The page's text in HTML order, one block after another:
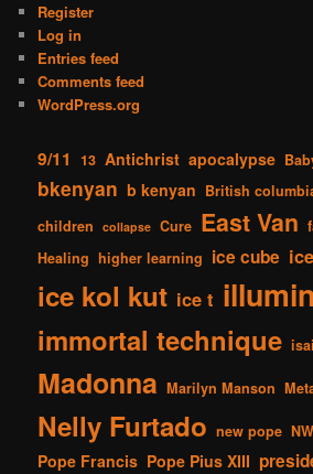
Register
Log in
Entries feed
Comments feed
WordPress.org
9/11 13 Antichrist apocalypse
bkenyan b kenyan British
children
collapse Cure East Van
Healing higher learning ice cube
ice kol kut ice t
immortal technique
Madonna Marilyn Manson
Nelly Furtado new pope
Pope Francis Pope Pius XIII